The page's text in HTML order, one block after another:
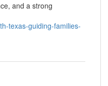
and a strong
texas-guiding-families-